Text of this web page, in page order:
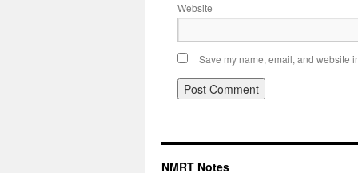
Website
Save my name, email, and website
NMRT Notes